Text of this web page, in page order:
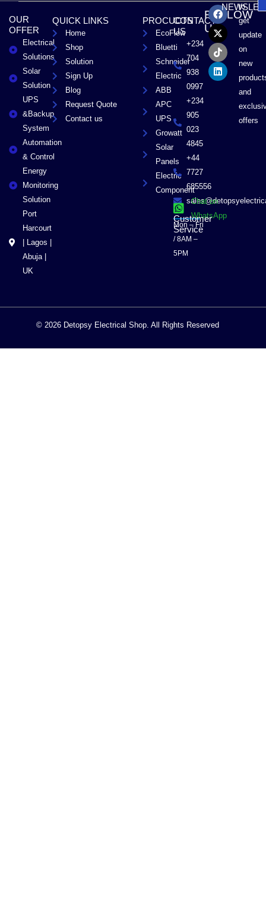
OUR
OFFER
Electrical
Solutions
Solar
Solution
UPS
&Backup
System
Automation
& Control
Energy
Monitoring
Solution
Port
Harcourt
| Lagos |
Abuja |
UK
QUICK LINKS
Home
Shop
Solution
Sign Up
Blog
Request Quote
Contact us
PROCUCTS
EcoFlow
Bluetti
Schneider
Electric
ABB
APC
UPS
Growatt
Solar
Panels
Electric
Component
CONTACT
US
+234
704
938
0997
+234
905
023
4845
+44
7727
685556
Chat on
WhatsApp
Customer
Service
Mon – Fri
/ 8AM –
5PM
FOLLOW
US
F
a
c
e
b
o
o
k
X
-
t
w
i
t
t
e
r
T
i
k
t
o
k
L
i
n
k
e
d
i
n
to
get
update
on
new
and
offers
© 2026 Detopsy Electrical Shop. All Rights Reserved